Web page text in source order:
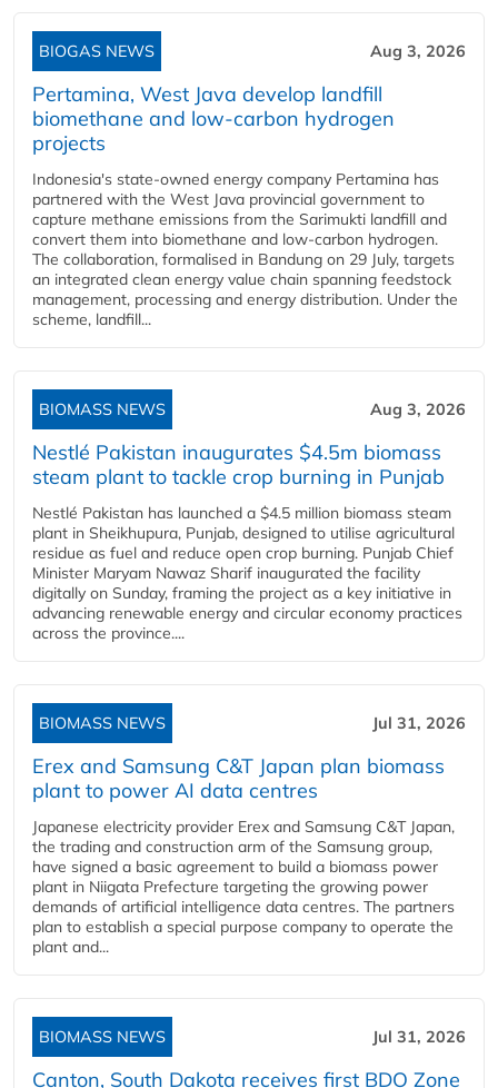
BIOGAS NEWS Aug 3, 2026
Pertamina, West Java develop landfill
biomethane and low-carbon hydrogen
projects
Indonesia's state-owned energy company Pertamina has
partnered with the West Java provincial government to
capture methane emissions from the Sarimukti landfill and
convert them into biomethane and low-carbon hydrogen.
The collaboration, formalised in Bandung on 29 July, targets
an integrated clean energy value chain spanning feedstock
management, processing and energy distribution. Under the
scheme, landfill...
BIOMASS NEWS Aug 3, 2026
Nestlé Pakistan inaugurates $4.5m biomass
steam plant to tackle crop burning in Punjab
Nestlé Pakistan has launched a $4.5 million biomass steam
plant in Sheikhupura, Punjab, designed to utilise agricultural
residue as fuel and reduce open crop burning. Punjab Chief
Minister Maryam Nawaz Sharif inaugurated the facility
digitally on Sunday, framing the project as a key initiative in
advancing renewable energy and circular economy practices
across the province....
BIOMASS NEWS Jul 31, 2026
Erex and Samsung C&T Japan plan biomass
plant to power AI data centres
Japanese electricity provider Erex and Samsung C&T Japan,
the trading and construction arm of the Samsung group,
have signed a basic agreement to build a biomass power
plant in Niigata Prefecture targeting the growing power
demands of artificial intelligence data centres. The partners
plan to establish a special purpose company to operate the
plant and...
BIOMASS NEWS Jul 31, 2026
Canton, South Dakota receives first BDO Zone